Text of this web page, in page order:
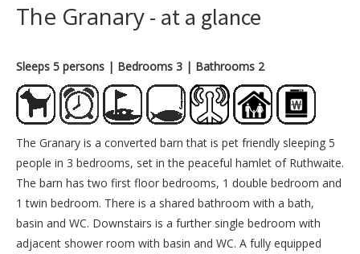
The Granary- at a glance
Sleeps 5 persons | Bedrooms 3 | Bathrooms 2
The Granary is a converted barn that is pet friendly sleeping 5
people in 3 bedrooms, set in the peaceful hamlet of Ruthwaite.
The barn has two first floor bedrooms, 1 double bedroom and
1 twin bedroom. There is a shared bathroom with a bath,
basin and WC. Downstairs is a further single bedroom with
adjacent shower room with basin and WC. A fully equipped